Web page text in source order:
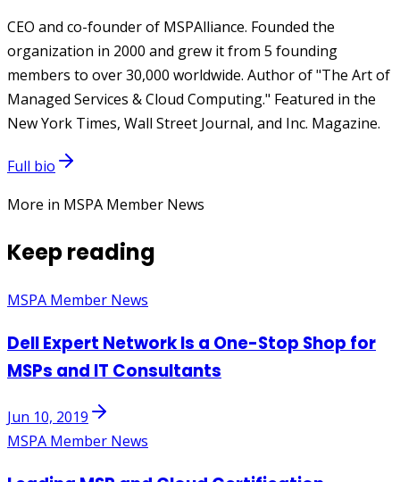
CEO and co-founder of MSPAlliance. Founded the
organization in 2000 and grew it from 5 founding
members to over 30,000 worldwide. Author of "The Art of
Managed Services & Cloud Computing." Featured in the
New York Times, Wall Street Journal, and Inc. Magazine.
Full bio
More in MSPA Member News
Keep reading
MSPA Member News
Dell Expert Network Is a One-Stop Shop for
MSPs and IT Consultants
Jun 10, 2019
MSPA Member News